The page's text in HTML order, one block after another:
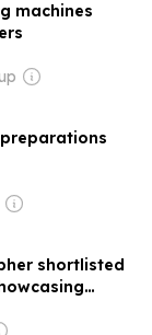
machines
shortlisted